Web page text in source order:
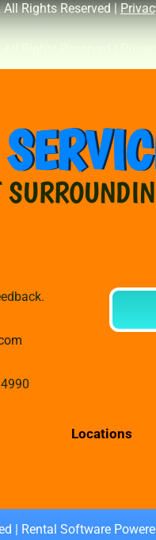
Rights Reserved |
Rights Reserved |
Locations
| Rental Software